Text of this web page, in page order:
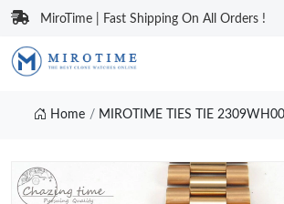
MiroTime | Fast Shipping On All Orders !
Home MIROTIME TIES TIE